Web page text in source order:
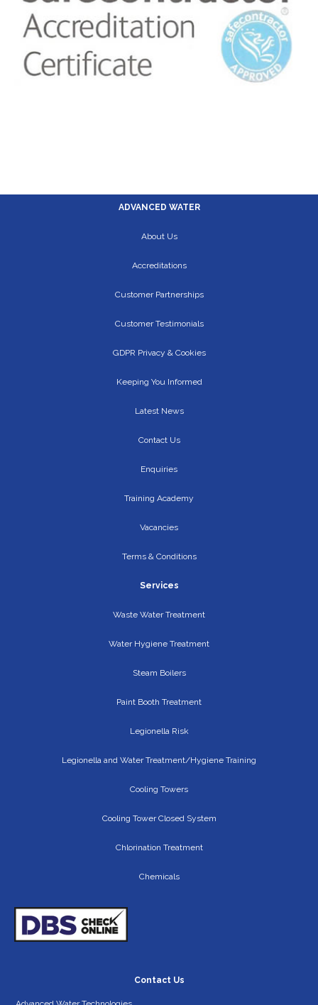
ADVANCED WATER
About Us
Accreditations
Customer Partnerships
Customer Testimonials
GDPR Privacy & Cookies
Keeping You Informed
Latest News
Contact Us
Enquiries
Training Academy
Vacancies
Terms & Conditions
Services
Waste Water Treatment
Water Hygiene Treatment
Steam Boilers
Paint Booth Treatment
Legionella Risk
Legionella and Water Treatment/Hygiene Training
Cooling Towers
Cooling Tower Closed System
Chlorination Treatment
Chemicals
Contact Us